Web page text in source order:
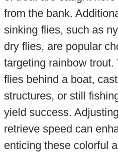
from the bank.
sinking flies, such as
dry flies, are popular
targeting rainbow
flies behind a boat,
structures, or still
yield success.
retrieve speed can
enticing these colorful